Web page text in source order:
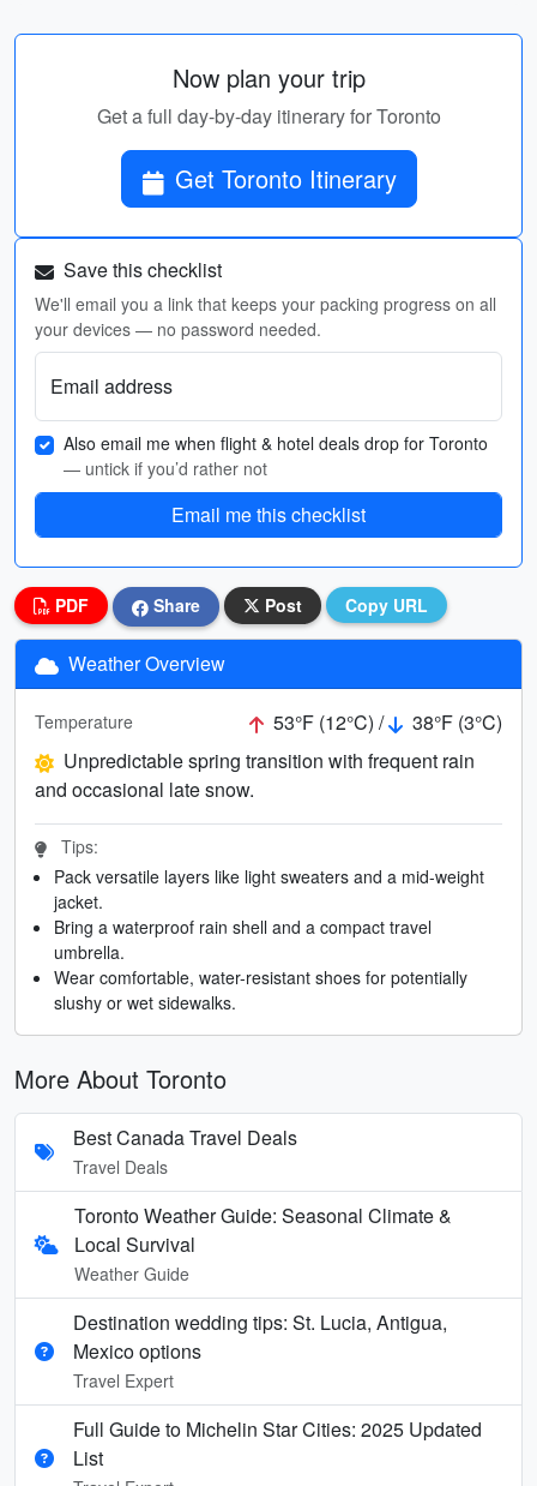
Now plan your trip
Get a full day-by-day itinerary for Toronto
Get Toronto Itinerary
Save this checklist
We'll email you a link that keeps your packing progress on all
your devices — no password needed.
Email address
Also email me when flight & hotel deals drop for Toronto
— untick if you’d rather not
Email me this checklist
PDF Share Post Copy URL
Weather Overview
Temperature 53°F (12°C) /
38°F (3°C)
Unpredictable spring transition with frequent rain
and occasional late snow.
Tips:
Pack versatile layers like light sweaters and a mid-weight
jacket.
Bring a waterproof rain shell and a compact travel
umbrella.
Wear comfortable, water-resistant shoes for potentially
slushy or wet sidewalks.
More About Toronto
Best Canada Travel Deals
Travel Deals
Toronto Weather Guide: Seasonal Climate &
Local Survival
Weather Guide
Destination wedding tips: St. Lucia, Antigua,
Mexico options
Travel Expert
Full Guide to Michelin Star Cities: 2025 Updated
List